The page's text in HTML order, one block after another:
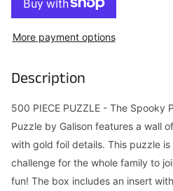
More payment options
Description
500 PIECE PUZZLE - The Spooky
Puzzle by Galison features a wall
with gold foil details. This puzzle
challenge for the whole family to
fun! The box includes an insert